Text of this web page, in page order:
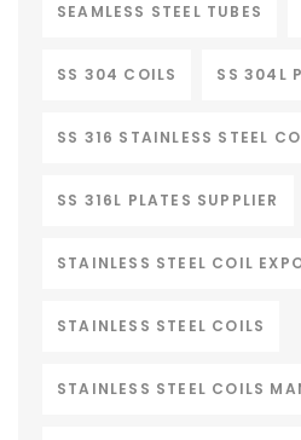
SEAMLESS STEEL TUBES
SS 304 COILS SS 304L
SS 316 STAINLESS STEEL
SS 316L PLATES SUPPLIER
STAINLESS STEEL COIL
STAINLESS STEEL COILS
STAINLESS STEEL COILS